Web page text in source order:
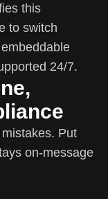
this
to switch
24/7.
Put
on-message